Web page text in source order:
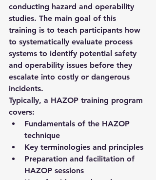
conducting hazard and operability
studies. The main goal of this
training is to teach participants how
to systematically evaluate process
systems to identify potential safety
and operability issues before they
escalate into costly or dangerous
incidents.
Typically, a HAZOP training program
covers:
Fundamentals of the HAZOP
technique
Key terminologies and principles
Preparation and facilitation of
HAZOP sessions